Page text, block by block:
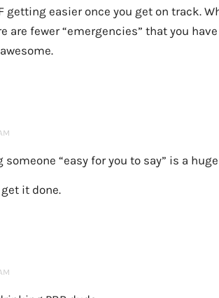
getting easier once you get on track.
are fewer “emergencies” that you
“easy for you to say” is a
it done.